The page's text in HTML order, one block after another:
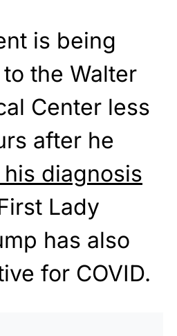
is being
the Walter
Center less
after he
diagnosis
Lady
has also
for COVID.